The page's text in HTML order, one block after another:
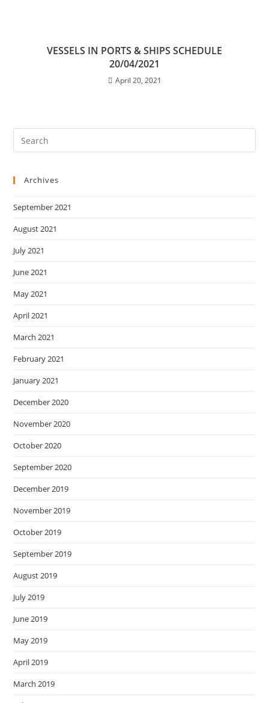
VESSELS IN PORTS & SHIPS SCHEDULE
20/04/2021
April 20, 2021
Archives
September 2021
August 2021
July 2021
June 2021
May 2021
April 2021
March 2021
February 2021
January 2021
December 2020
November 2020
October 2020
September 2020
December 2019
November 2019
October 2019
September 2019
August 2019
July 2019
June 2019
May 2019
April 2019
March 2019